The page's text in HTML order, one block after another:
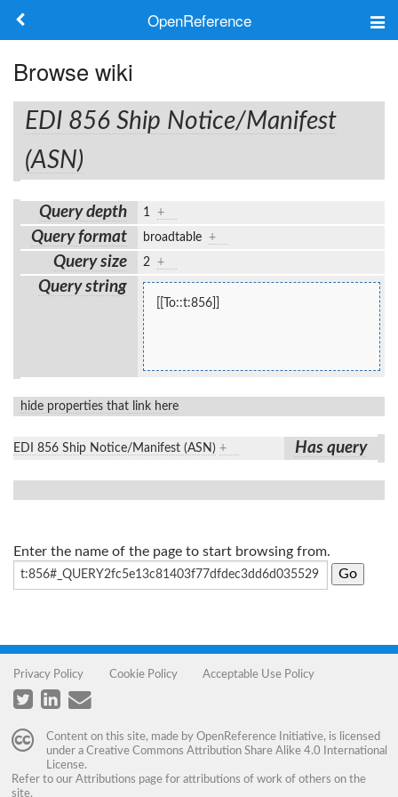
OpenReference
Frameworks
Keywords
Search
Log in
Browse wiki
EDI 856 Ship Notice/Manifest
(ASN)
Query depth 1 +
Query format broadtable +
Query size 2 +
Query string
[[To::t:856]]
hide properties that link here
EDI 856 Ship Notice/Manifest (ASN) + Has query
Enter the name of the page to start browsing from.
Privacy Policy Cookie Policy Acceptable Use Policy
Content on this site, made by OpenReference Initiative, is licensed
under a Creative Commons Attribution Share Alike 4.0 International
License.
Refer to our Attributions page for attributions of work of others on the
site.